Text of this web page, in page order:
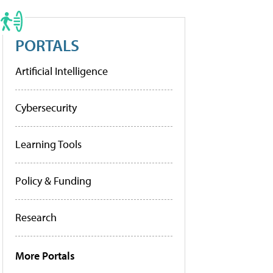
PORTALS
Artificial Intelligence
Cybersecurity
Learning Tools
Policy & Funding
Research
More Portals